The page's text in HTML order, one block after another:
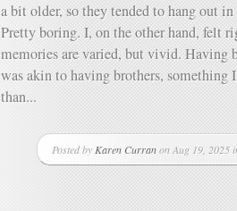
a bit older, so they tended to hang out
Pretty boring. I, on the other hand, felt
memories are varied, but vivid. Having
was akin to having brothers, something
than...
Posted by Karen Curranon Aug 19, 2025